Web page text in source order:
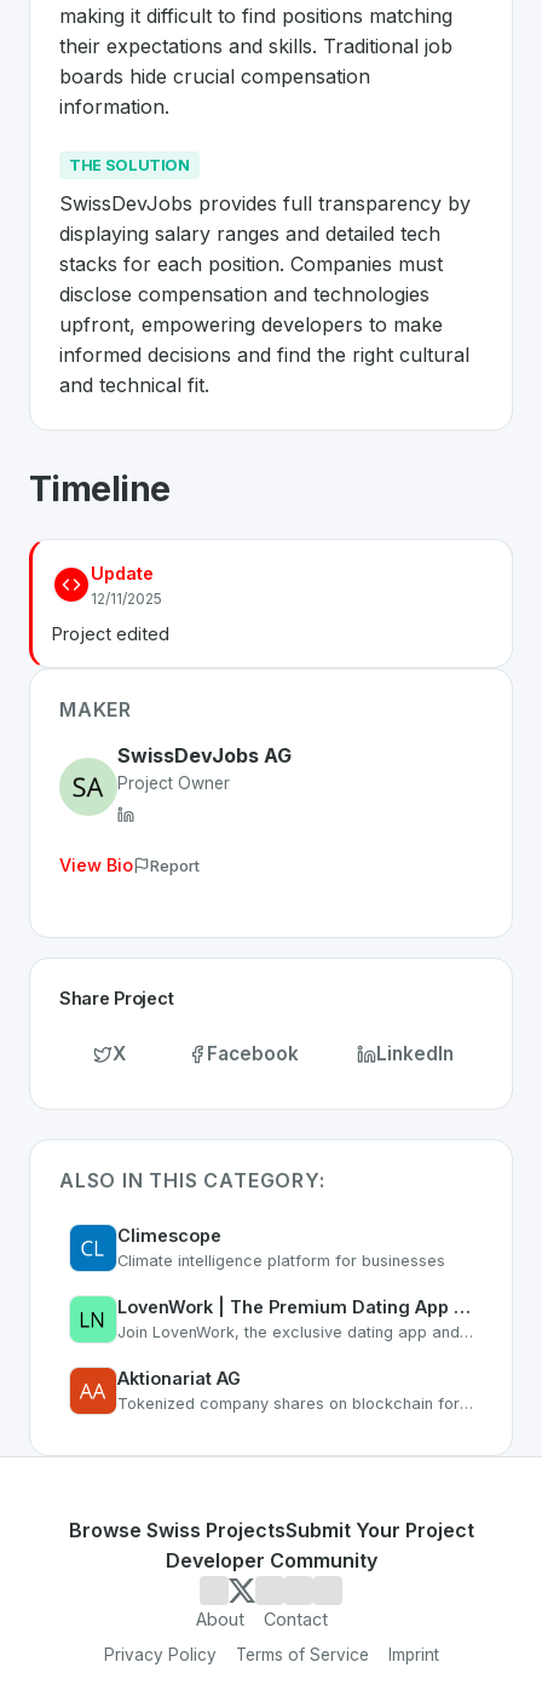
making it difficult to find positions matching
their expectations and skills. Traditional job
boards hide crucial compensation
information.
THE SOLUTION
SwissDevJobs provides full transparency by
displaying salary ranges and detailed tech
stacks for each position. Companies must
disclose compensation and technologies
upfront, empowering developers to make
informed decisions and find the right cultural
and technical fit.
AboutSwissDevJobs
The Problem: Job seekers in Switzerland lack
The Solution:
Whether you are looking for innovative tools for
Discover more
Timeline
Update
12/11/2025
Project edited
MAKER
SwissDevJobs AG
Project Owner
View Bio Report
Share Project
X Facebook LinkedIn
ALSO IN THIS CATEGORY:
Climescope
Climate intelligence platform for businesses
LovenWork | The Premium Dating App for Professionals & Career Networking
Join LovenWork, the exclusive dating app and networking platform. Find love, co-founders, and grow your career with ambitious professionals who understand your lifestyle.
Aktionariat AG
Tokenized company shares on blockchain for SMEs
Browse Swiss ProjectsSubmit Your Project
Developer Community
About Contact
Privacy Policy Terms of Service Imprint